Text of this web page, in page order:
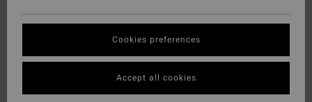
Cookies preferences
Accept all cookies